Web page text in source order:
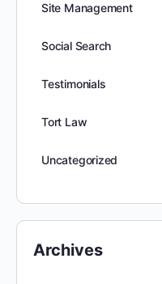
Site Management
Social Search
Testimonials
Tort Law
Uncategorized
Archives